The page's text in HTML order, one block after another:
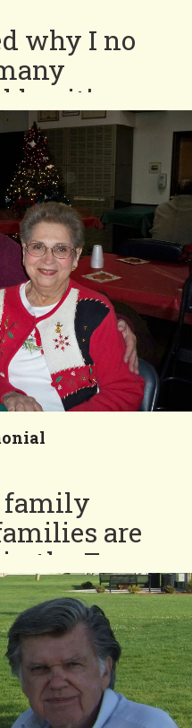
why I no
her it’s
is like
family
are
the Four
We are
by the
like coffee
and the